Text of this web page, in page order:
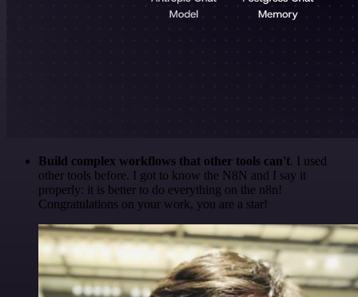
Build complex workflows that other tools can't. I used
other tools before. I got to know the N8N and I say it
properly: it is better to do everything on the n8n!
Congratulations on your work, you are a star!